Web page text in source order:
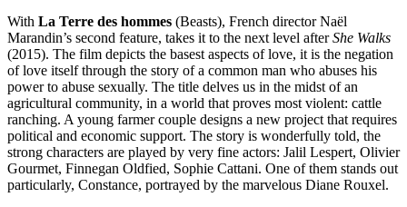
With La Terre des hommes (Beasts), French director Naël
Marandin’s second feature, takes it to the next level afterShe Walks
(2015). The film depicts the basest aspects of love, it is the negation
of love itself through the story of a common man who abuses his
power to abuse sexually. The title delves us in the midst of an
agricultural community, in a world that proves most violent: cattle
ranching. A young farmer couple designs a new project that requires
political and economic support. The story is wonderfully told, the
strong characters are played by very fine actors: Jalil Lespert, Olivier
Gourmet, Finnegan Oldfied, Sophie Cattani. One of them stands out
particularly, Constance, portrayed by the marvelous Diane Rouxel.